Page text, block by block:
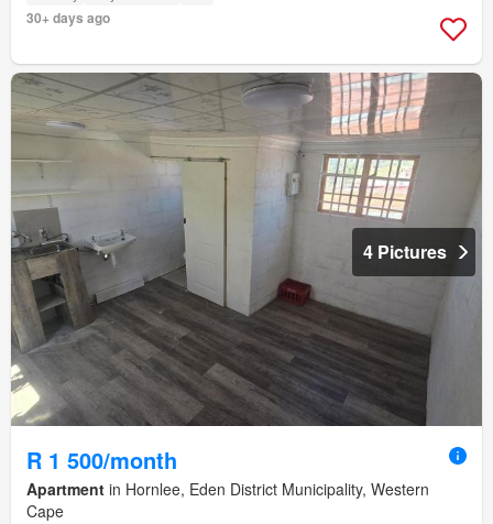
30+ days ago
4 Pictures
R 1 500/month
Apartment in Hornlee, Eden District Municipality, Western
Cape